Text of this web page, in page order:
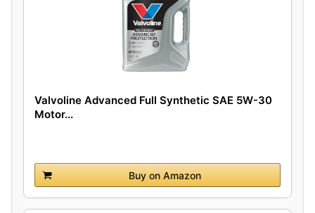
Valvoline Advanced Full Synthetic SAE 5W-30
Motor...
Buy on Amazon